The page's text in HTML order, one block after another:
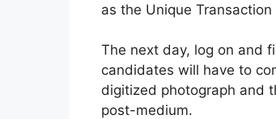
as the Unique
The next day, log on and
candidates will have to
digitized photograph and
post-medium.